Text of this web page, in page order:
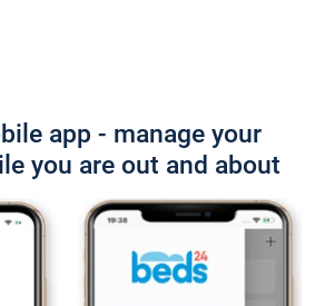
app - manage your
you are out and about